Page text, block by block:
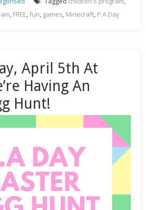
, FREE, fun, games, Minecraft, P.A Day
April 5th At
Having An
Hunt!